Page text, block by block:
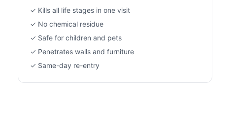
✓ Kills all life stages in one visit
✓ No chemical residue
✓ Safe for children and pets
✓ Penetrates walls and furniture
✓ Same-day re-entry